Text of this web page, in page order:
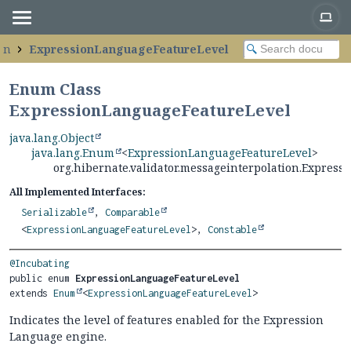
ExpressionLanguageFeatureLevel
Enum Class
ExpressionLanguageFeatureLevel
java.lang.Object
java.lang.Enum <ExpressionLanguageFeatureLevel>
All Implemented Interfaces:
Serializable , Comparable
<ExpressionLanguageFeatureLevel>, Constable
@Incubating
public enum ExpressionLanguageFeatureLevel
extends Enum <ExpressionLanguageFeatureLevel>
Indicates the level of features enabled for the Expression
Language engine.